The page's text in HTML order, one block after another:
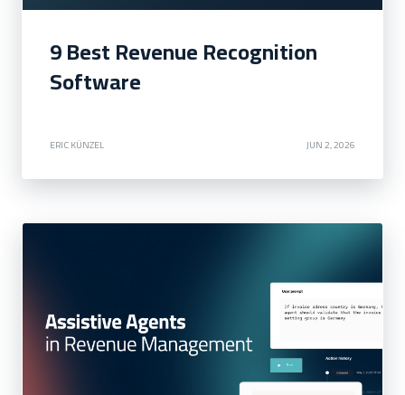
9 Best Revenue Recognition
Software
ERIC KÜNZEL JUN 2, 2026